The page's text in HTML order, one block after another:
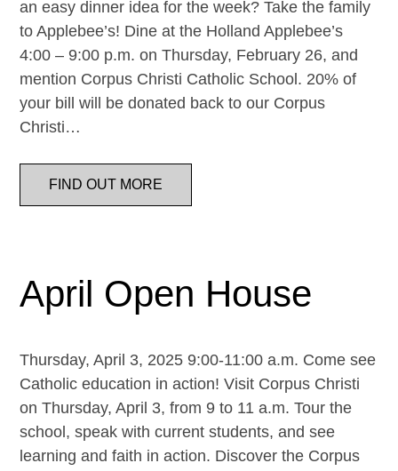
an easy dinner idea for the week? Take the family
to Applebee’s! Dine at the Holland Applebee’s
4:00 – 9:00 p.m. on Thursday, February 26, and
mention Corpus Christi Catholic School. 20% of
your bill will be donated back to our Corpus
Christi…
FIND OUT MORE
April Open House
Thursday, April 3, 2025 9:00-11:00 a.m. Come see
Catholic education in action! Visit Corpus Christi
on Thursday, April 3, from 9 to 11 a.m. Tour the
school, speak with current students, and see
learning and faith in action. Discover the Corpus